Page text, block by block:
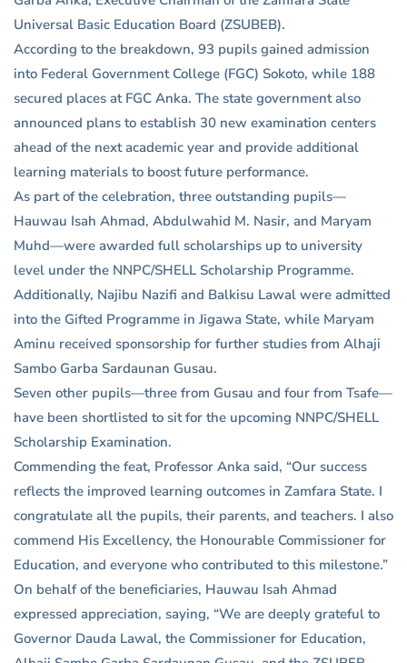
Universal Basic Education Board (ZSUBEB).
According to the breakdown, 93 pupils gained admission
into Federal Government College (FGC) Sokoto, while 188
secured places at FGC Anka. The state government also
announced plans to establish 30 new examination centers
ahead of the next academic year and provide additional
learning materials to boost future performance.
As part of the celebration, three outstanding pupils—
Hauwau Isah Ahmad, Abdulwahid M. Nasir, and Maryam
Muhd—were awarded full scholarships up to university
level under the NNPC/SHELL Scholarship Programme.
Additionally, Najibu Nazifi and Balkisu Lawal were admitted
into the Gifted Programme in Jigawa State, while Maryam
Aminu received sponsorship for further studies from Alhaji
Sambo Garba Sardaunan Gusau.
Seven other pupils—three from Gusau and four from Tsafe—
have been shortlisted to sit for the upcoming NNPC/SHELL
Scholarship Examination.
Commending the feat, Professor Anka said, “Our success
reflects the improved learning outcomes in Zamfara State. I
congratulate all the pupils, their parents, and teachers. I also
commend His Excellency, the Honourable Commissioner for
Education, and everyone who contributed to this milestone.”
On behalf of the beneficiaries, Hauwau Isah Ahmad
expressed appreciation, saying, “We are deeply grateful to
Governor Dauda Lawal, the Commissioner for Education,